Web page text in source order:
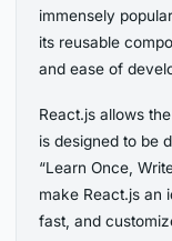
immensely
its reusable
and ease of
React.js allows
is designed to be
“Learn Once,
make React.js an
fast, and